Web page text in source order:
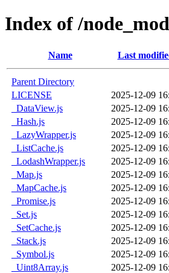
Index of /
Name Last
Parent Directory
LICENSE
2025-12-09
_DataView.js
2025-12-09
_Hash.js
2025-12-09
_LazyWrapper.js
2025-12-09
_ListCache.js
2025-12-09
_LodashWrapper.js
2025-12-09
_Map.js
2025-12-09
_MapCache.js
2025-12-09
_Promise.js
2025-12-09
_Set.js
2025-12-09
_SetCache.js
2025-12-09
_Stack.js
2025-12-09
_Symbol.js
2025-12-09
_Uint8Array.js
2025-12-09